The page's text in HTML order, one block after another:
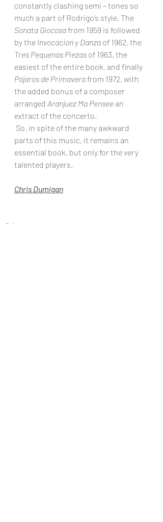
constantly clashing semi – tones so
much a part of Rodrigo’s style. The
Sonata Giocosa from 1959 is followed
by the Invocacion y Danza of 1962, the
Tres Pequenas Piezas of 1963, the
easiest of the entire book, and finally
Pajaros de Primavera from 1972, with
the added bonus of a composer
arranged Aranjuez Ma Pensee an
extract of the concerto.
parts of this music, it remains an
essential book, but only for the very
talented players.
Chris Dumigan
Solo